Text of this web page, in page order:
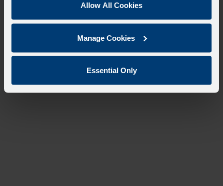
Allow All Cookies
Manage Cookies
Essential Only